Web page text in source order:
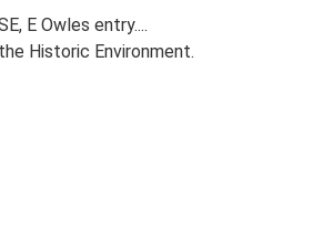
E Owles entry....
Historic Environment.